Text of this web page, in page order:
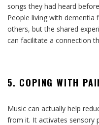
songs they had heard
People living with
others, but the shared
can facilitate a connection
5. COPING WITH
Music can actually help
from it. It activates sensory